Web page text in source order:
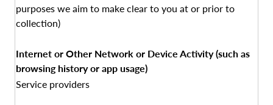
purposes we aim to make clear to you at or prior to
collection)
Internet or Other Network or Device Activity (such as
browsing history or app usage)
Service providers